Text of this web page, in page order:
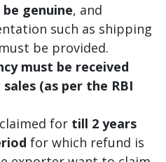
genuine, and
such as shipping
be provided.
must be received
(as per the RBI
for till 2 years
for which refund is